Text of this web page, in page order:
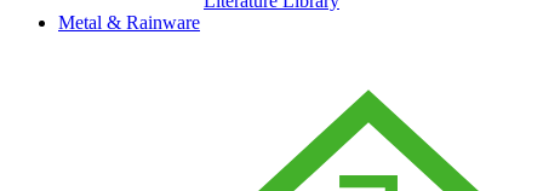
Metal & Rainware